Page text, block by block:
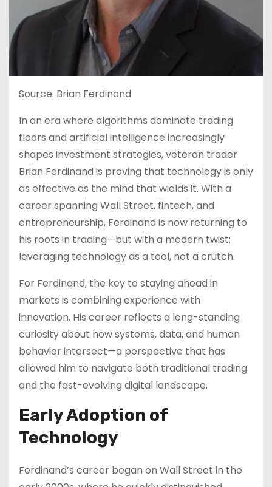
Source: Brian Ferdinand
In an era where algorithms dominate trading
floors and artificial intelligence increasingly
shapes investment strategies, veteran trader
Brian Ferdinand is proving that technology is only
as effective as the mind that wields it. With a
career spanning Wall Street, fintech, and
entrepreneurship, Ferdinand is now returning to
his roots in trading—but with a modern twist:
leveraging technology as a tool, not a crutch.
For Ferdinand, the key to staying ahead in
markets is combining experience with
innovation. His career reflects a long-standing
curiosity about how systems, data, and human
behavior intersect—a perspective that has
allowed him to navigate both traditional trading
and the fast-evolving digital landscape.
Early Adoption of
Technology
Ferdinand’s career began on Wall Street in the